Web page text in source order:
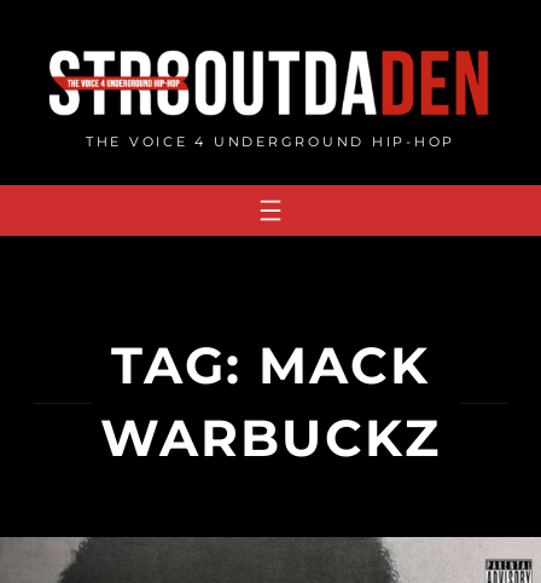
content
THE VOICE 4 UNDERGROUND HIP-HOP
TAG: MACK
WARBUCKZ